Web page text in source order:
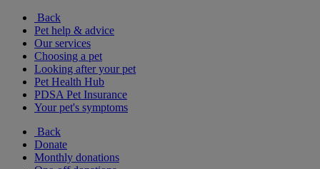
Back
Pet help & advice
Our services
Choosing a pet
Looking after your pet
Pet Health Hub
PDSA Pet Insurance
Your pet's symptoms
Back
Donate
Monthly donations